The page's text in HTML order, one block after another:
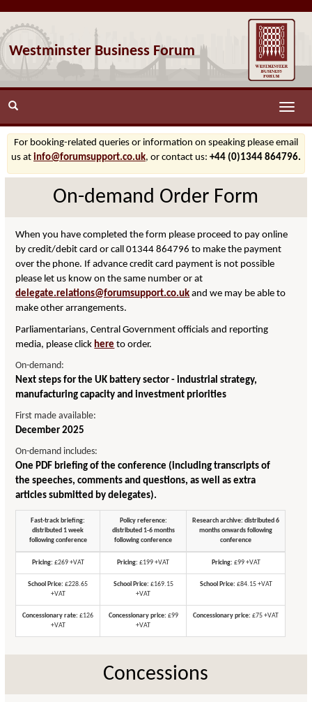
Westminster Business Forum
Toggle
For booking-related queries or information on speaking please email
us at info@forumsupport.co.uk, or contact us: +44 (0)1344 864796.
On-demand Order Form
When you have completed the form please proceed to pay online
by credit/debit card or call 01344 864796 to make the payment
over the phone. If advance credit card payment is not possible
please let us know on the same number or at
delegate.relations@forumsupport.co.uk and we may be able to
make other arrangements.
Parliamentarians, Central Government officials and reporting
media, please click here to order.
On-demand:
Next steps for the UK battery sector - industrial strategy,
manufacturing capacity and investment priorities
First made available:
December 2025
On-demand includes:
One PDF briefing of the conference (including transcripts of
the speeches, comments and questions, as well as extra
articles submitted by delegates).
Fast-track briefing:
distributed 1 week
following conference
Policy reference:
distributed 1-6 months
following conference
Research archive: distributed 6
months onwards following
conference
Pricing: £269 +VAT Pricing: £199 +VAT Pricing: £99 +VAT
School Price: £228.65
+VAT
School Price: £169.15
+VAT
School Price: £84.15 +VAT
Concessionary rate: £126
+VAT
Concessionary price: £99
+VAT
Concessionary price: £75 +VAT
Concessions